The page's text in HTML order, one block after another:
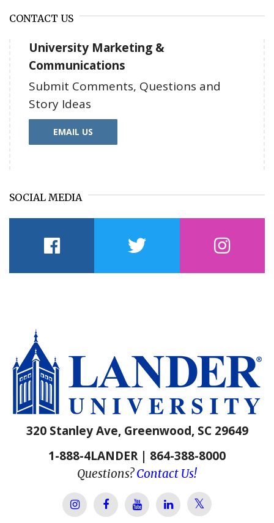
CONTACT US
University Marketing &
Communications
Submit Comments, Questions and
Story Ideas
EMAIL US
SOCIAL MEDIA
320 Stanley Ave, Greenwood, SC 29649
1-888-4LANDER | 864-388-8000
Questions?Contact Us!
Lander University Instagram
Lander University Facebook
Lander University YouTube
Lander University
Lander